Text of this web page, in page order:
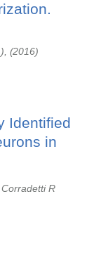
2016
Identified
in
R